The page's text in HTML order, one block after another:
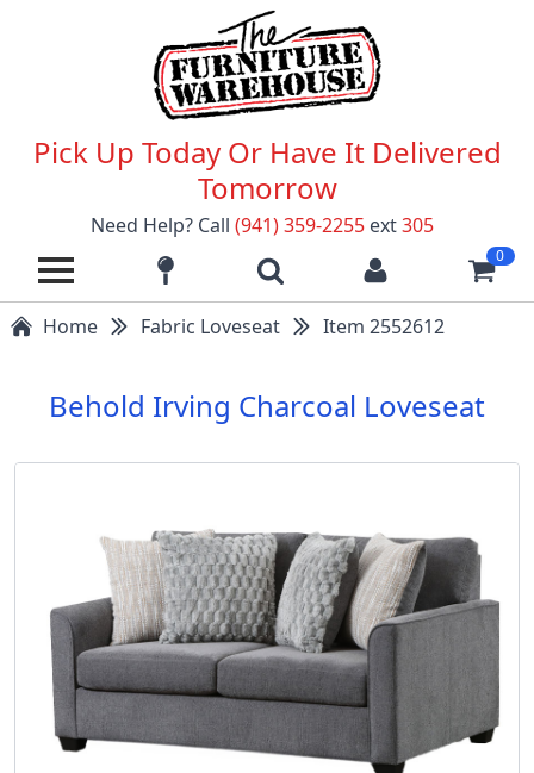
Pick Up Today Or Have It Delivered
Tomorrow
Need Help? Call (941) 359-2255 ext305
0
Home Fabric Loveseat Item 2552612
Behold Irving Charcoal Loveseat